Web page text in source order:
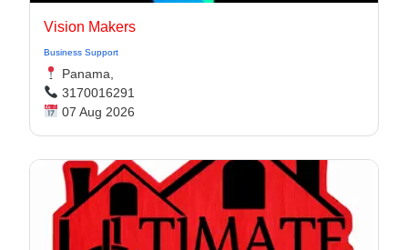
Vision Makers
Business Support
Panama,
3170016291
07 Aug 2026